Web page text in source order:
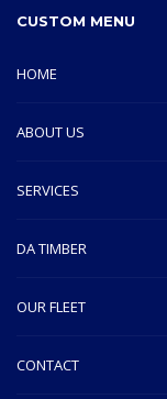
CUSTOM MENU
HOME
ABOUT US
SERVICES
DA TIMBER
OUR FLEET
CONTACT